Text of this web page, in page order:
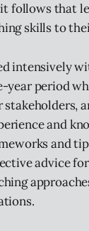
follows that
skills to
intensively
year period
stakeholders,
and
and
advice